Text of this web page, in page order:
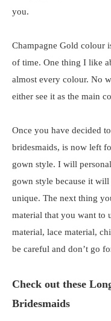
you.
Champagne Gold colour
of time. One thing I like
almost every colour. No
either see it as the main
Once you have decided
bridesmaids, is now left
gown style. I will
gown style because it
unique. The next thing
material that you want to
material, lace material,
be careful and don’t go
Check out these
Bridesmaids